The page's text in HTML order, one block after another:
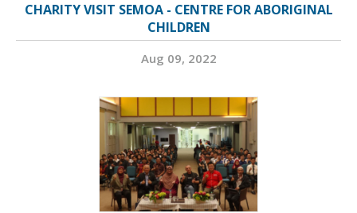
CHARITY VISIT SEMOA - CENTRE FOR ABORIGINAL
CHILDREN
Aug 09, 2022